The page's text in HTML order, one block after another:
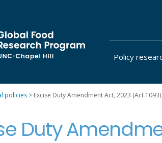
Policy
policies > Excise Duty Amendment Act, 2023 (Act 1093)
Duty